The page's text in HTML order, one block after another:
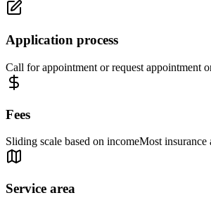
Application process
Call for appointment or request appointment
Fees
Sliding scale based on incomeMost insurance
Service area